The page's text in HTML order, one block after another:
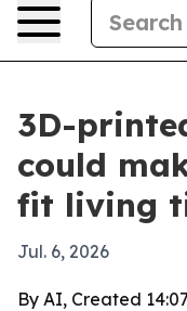
3D-
could
fit living
Jul. 6, 2026
By AI, Created